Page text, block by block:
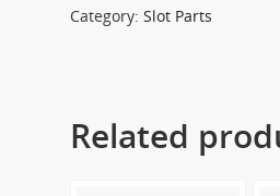
Category: Slot Parts
Related